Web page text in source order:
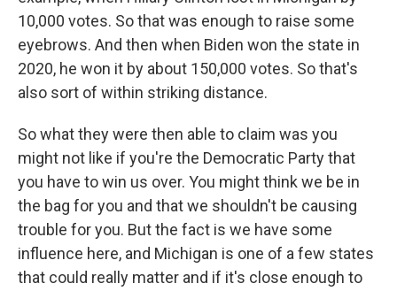
10,000 votes. So that was enough to raise some
eyebrows. And then when Biden won the state in
2020, he won it by about 150,000 votes. So that's
also sort of within striking distance.
So what they were then able to claim was you
might not like if you're the Democratic Party that
you have to win us over. You might think we be in
the bag for you and that we shouldn't be causing
trouble for you. But the fact is we have some
influence here, and Michigan is one of a few states
that could really matter and if it's close enough to